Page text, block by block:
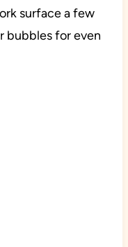
surface a few
bubbles for even